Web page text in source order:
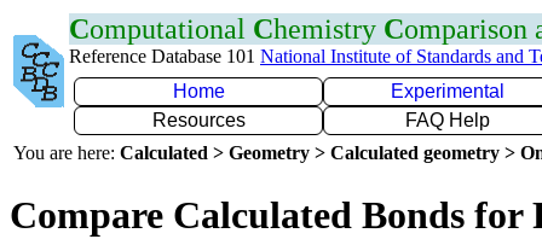
Computational Chemistry Comparison
Reference Database 101 National Institute of Standards and
Home
Experimental
Resources
FAQ Help
You are here: Calculated > Geometry > Calculated geometry >
Compare Calculated Bonds for